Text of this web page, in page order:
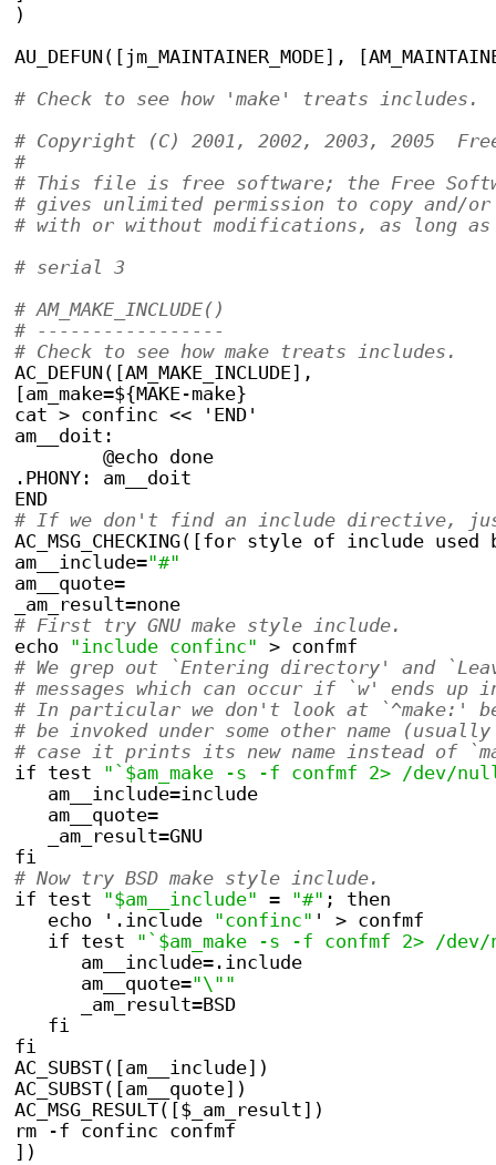
)
AU_DEFUN([jm_MAINTAINER_MODE],
# Copyright (C) 2001, 2002, 2003, 2005
#
# This file is free software; the Free
# gives unlimited permission to copy
# with or without modifications, as long
# serial 3
# AM_MAKE_INCLUDE()
# -----------------
# Check to see how make treats includes.
AC_DEFUN([AM_MAKE_INCLUDE],
[am_make=${MAKE-make}
cat > confinc << 'END'
am__doit:
	@echo done
.PHONY: am__doit
END
# If we don't find an include directive,
AC_MSG_CHECKING([for style of include used
am__include="#"
am__quote=
_am_result=none
# First try GNU make style include.
echo "include confinc" > confmf
# We grep out `Entering directory' and
# messages which can occur if `w' ends up in
# In particular we don't look at `^make:'
# be invoked under some other name
# case it prints its new name instead of
if test "`$am_make -s -f confmf 2> /
   am__include=include
   am__quote=
   _am_result=GNU
fi
# Now try BSD make style include.
if test "$am__include" = "#" ; then
   echo '.include
"confinc" ' > confmf
   if test
"`$am_make -s -f confmf 2> /
      am__include=.include
      am__quote=
"\""
      _am_result=BSD
   fi
fi
AC_SUBST([am__include])
AC_SUBST([am__quote])
AC_MSG_RESULT([$_am_result])
rm -f confinc confmf
])